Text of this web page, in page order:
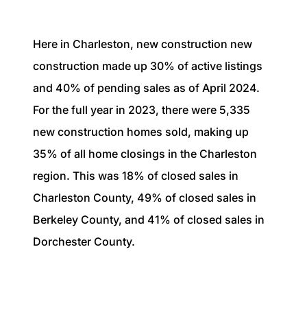
Here in Charleston, new construction new
construction made up 30% of active listings
and 40% of pending sales as of April 2024.
For the full year in 2023, there were 5,335
new construction homes sold, making up
35% of all home closings in the Charleston
region. This was 18% of closed sales in
Charleston County, 49% of closed sales in
Berkeley County, and 41% of closed sales in
Dorchester County.